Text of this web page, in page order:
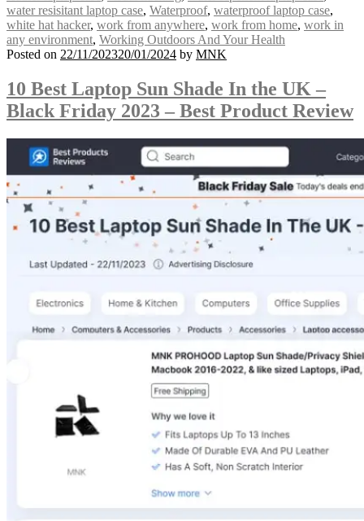
water resisitant laptop case, Waterproof, waterproof laptop case,
white hat hacker, work from anywhere, work from home, work in
any environment, Working Outdoors And Your Health
Posted on 22/11/202320/01/2024 by MNK
10 Best Laptop Sun Shade In the UK –
Black Friday 2023 – Best Product Review